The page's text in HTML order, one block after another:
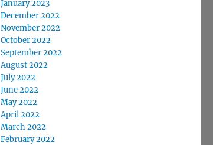
January 2023
December 2022
November 2022
October 2022
September 2022
August 2022
July 2022
June 2022
May 2022
April 2022
March 2022
February 2022